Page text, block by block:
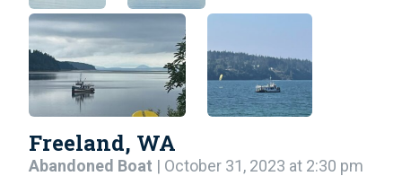
Freeland, WA
Abandoned Boat | October 31, 2023 at 2:30 pm